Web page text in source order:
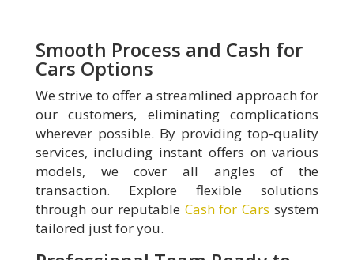
Smooth Process and Cash for
Cars Options
We strive to offer a streamlined approach for
our customers, eliminating complications
wherever possible. By providing top-quality
services, including instant offers on various
models, we cover all angles of the
transaction. Explore flexible solutions
through our reputable Cash for Cars system
tailored just for you.